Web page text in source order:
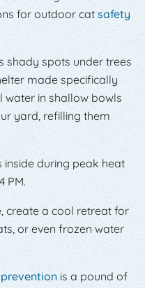
for outdoor cat safety
shady spots under trees
made specifically
in shallow bowls
yard, refilling them
during peak heat
PM.
create a cool retreat for
or even frozen water
is a pound of